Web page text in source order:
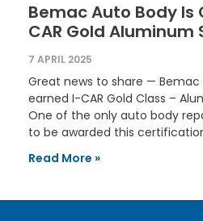
Bemac Auto Body Is
CAR Gold Aluminum
7 APRIL 2025
Great news to share — Bemac
earned I-CAR Gold Class –
One of the only auto body
to be awarded this
Read More »